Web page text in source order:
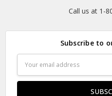
Call us at 1-
Subscribe to
Address